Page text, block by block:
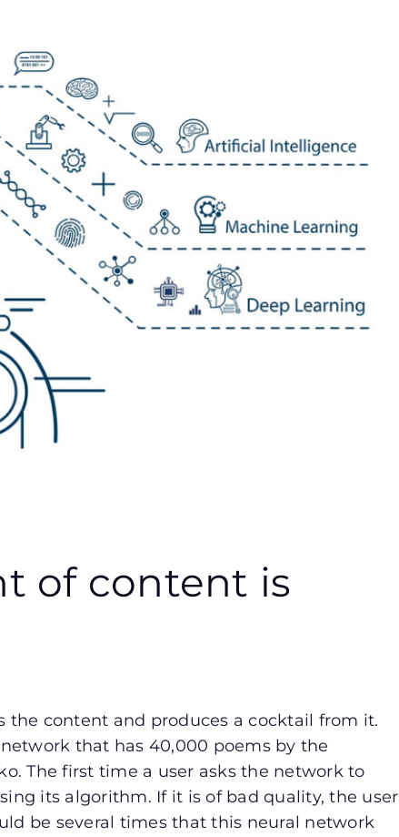
of content is
the content and produces a cocktail from it.
that has 40,000 poems by the
The first time a user asks the network to
its algorithm. If it is of bad quality, the user
be several times that this neural network